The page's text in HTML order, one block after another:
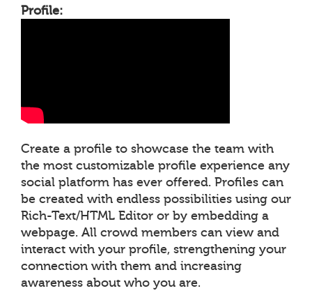
Profile:
Create a profile to showcase the team with
the most customizable profile experience any
social platform has ever offered. Profiles can
be created with endless possibilities using our
Rich-Text/HTML Editor or by embedding a
webpage. All crowd members can view and
interact with your profile, strengthening your
connection with them and increasing
awareness about who you are.